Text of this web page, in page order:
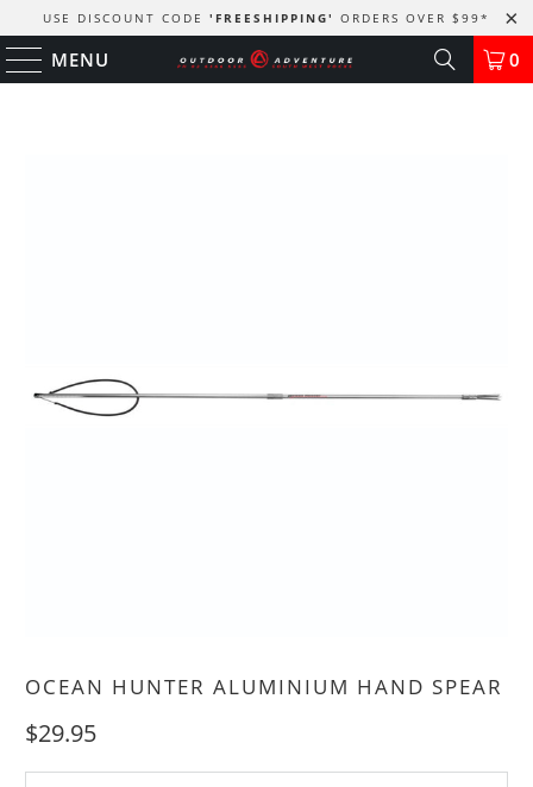
USE DISCOUNT CODE 'FREESHIPPING' ORDERS OVER $99*
MENU 0
OCEAN HUNTER ALUMINIUM HAND SPEAR
$29.95